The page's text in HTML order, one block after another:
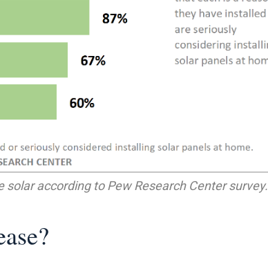
solar according to Pew Research Center survey.